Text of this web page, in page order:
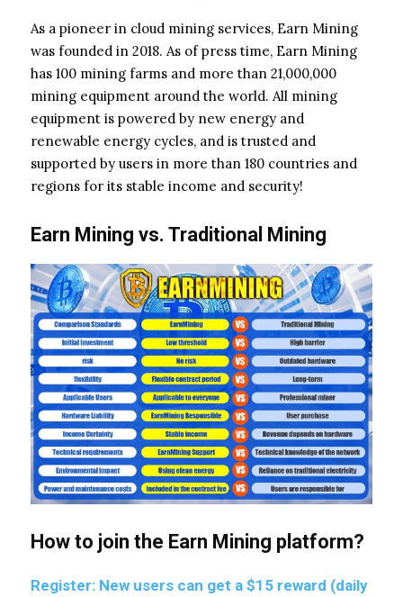
As a pioneer in cloud mining services, Earn Mining
was founded in 2018. As of press time, Earn Mining
has 100 mining farms and more than 21,000,000
mining equipment around the world. All mining
equipment is powered by new energy and
renewable energy cycles, and is trusted and
supported by users in more than 180 countries and
regions for its stable income and security!
Earn Mining vs. Traditional Mining
How to join the Earn Mining platform?
Register: New users can get a $15 reward (daily